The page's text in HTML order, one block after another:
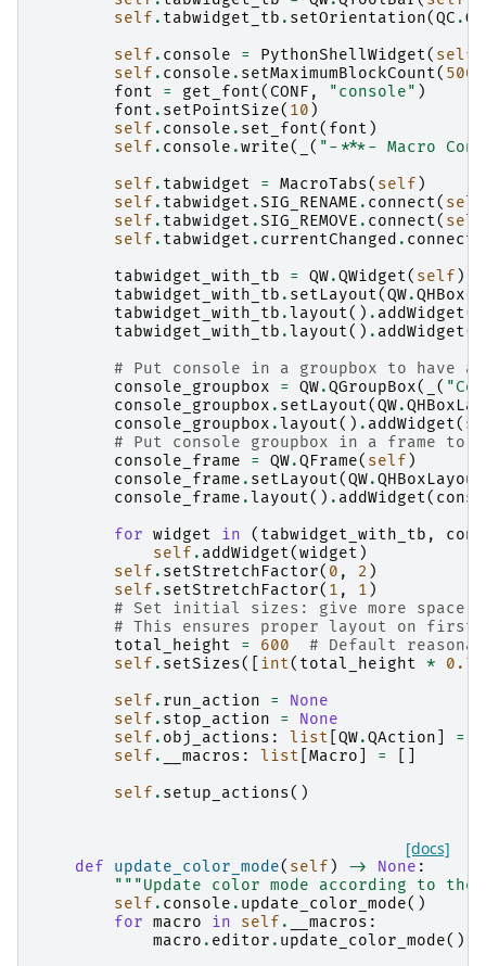
self . tabwidget_tb . setOrientation(QC .Qt
self . console = PythonShellWidget( self
self . console . setMaximumBlockCount( 5000
font
= get_font( CONF , "console" )
font . setPointSize( 10 )
self . console . set_font( font )
self . console .write( ( "-***- Macro
self . tabwidget = MacroTabs( self )
self . tabwidget .SIG_RENAME . connect( self
self . tabwidget .SIG_REMOVE . connect( self
self . tabwidget . currentChanged . connect
tabwidget_with_tb
= QW.QWidget( self )
tabwidget_with_tb . setLayout(QW.
tabwidget_with_tb . layout() . addWidget(
tabwidget_with_tb . layout() . addWidget(
# Put console in a groupbox to have
console_groupbox
= QW.QGroupBox( (
console_groupbox . setLayout(QW.
console_groupbox . layout() . addWidget(
# Put console groupbox in a frame to
console_frame
= QW.QFrame( self )
console_frame . setLayout(QW.QHBoxLayout
console_frame . layout() . addWidget(
for widget in ( tabwidget_with_tb ,
self . addWidget(widget )
self . setStretchFactor( 0 , 2 )
self . setStretchFactor( 1 , 1 )
# Set initial sizes: give more space
# This ensures proper layout on first
total_height
= 600
# Default
self . setSizes([ int( total_height * 0.7
self . run_action =
None
self . stop_action =
None
self . obj_actions : list QW.QAction =
self . __macros : list Macro =
self . setup_actions()
[docs]
def update_color_mode( self ) -> None :
"""Update color mode according to
self . console . update_color_mode()
for macro in self . __macros :
macro . editor . update_color_mode()